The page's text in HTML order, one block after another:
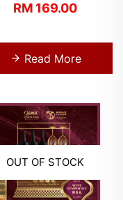
RM 169.00
Read More
OUT OF STOCK